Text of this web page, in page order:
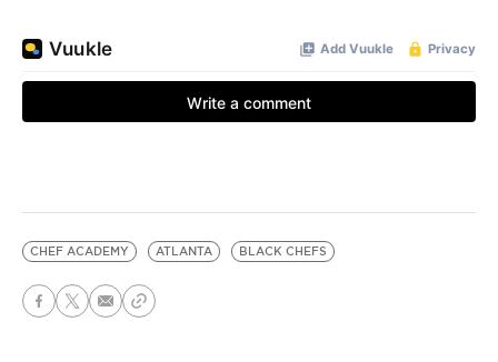
CHEF ACADEMY ATLANTA BLACK CHEFS